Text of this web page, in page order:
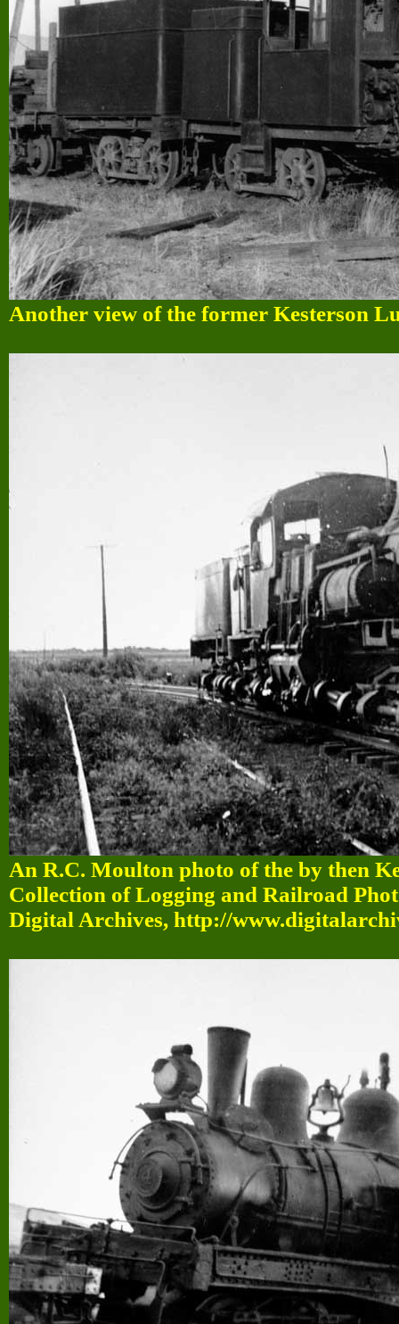
Another view of the former Kesterson
An R.C. Moulton photo of the by then
Collection of Logging and Railroad
Digital Archives, http://